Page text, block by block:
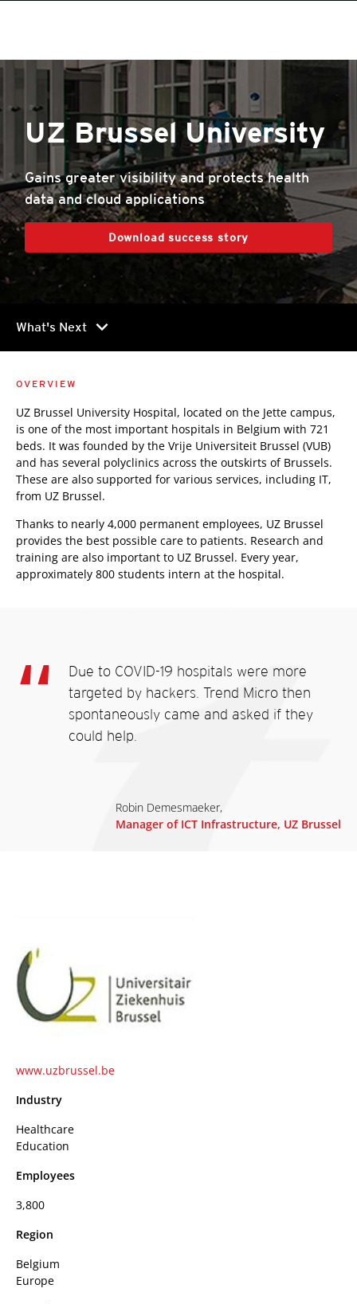
UZ Brussel University
Gains greater visibility and protects health
data and cloud applications
Download success story
What's Next chevron_right
OVERVIEW
UZ Brussel University Hospital, located on the Jette campus,
is one of the most important hospitals in Belgium with 721
beds. It was founded by the Vrije Universiteit Brussel (VUB)
and has several polyclinics across the outskirts of Brussels.
These are also supported for various services, including IT,
from UZ Brussel.
Thanks to nearly 4,000 permanent employees, UZ Brussel
provides the best possible care to patients. Research and
training are also important to UZ Brussel. Every year,
approximately 800 students intern at the hospital.
Due to COVID-19 hospitals were more
targeted by hackers. Trend Micro then
spontaneously came and asked if they
could help.
Robin Demesmaeker,
Manager of ICT Infrastructure, UZ Brussel
www.uzbrussel.be
Industry
Healthcare
Education
Employees
3,800
Region
Belgium
Europe
Products
Products
Products
Products
Products
Products
Products
Products